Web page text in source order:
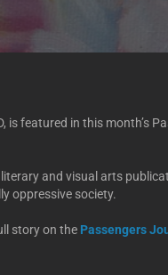
is featured in this month’s
and visual arts
oppressive society.
story on the Passengers